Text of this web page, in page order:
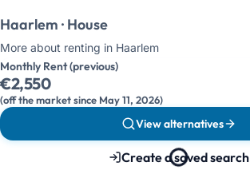
Haarlem · House
More about renting in Haarlem
Monthly Rent (previous)
€2,550
(off the market since May 11, 2026)
View alternatives
Create a saved search